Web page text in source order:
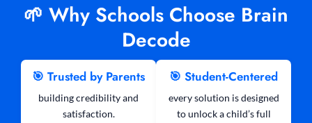
🌱 Why Schools Choose Brain
Decode
🎯 Trusted by Parents
building credibility and
satisfaction.
🎯 Student-Centered
every solution is designed
to unlock a child’s full